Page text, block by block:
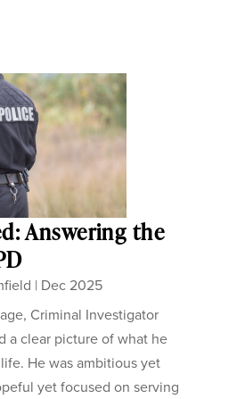
Answering the
| Dec 2025
Criminal Investigator
a clear picture of what he
He was ambitious yet
yet focused on serving